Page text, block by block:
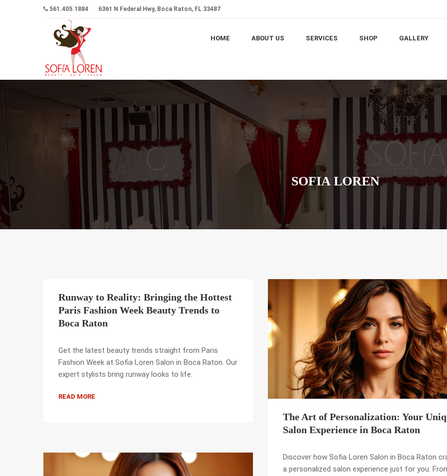
561.405.1884 6361 N Federal Hwy, Boca Raton, FL 33487
HOME ABOUT US SERVICES SHOP GALLERY
SOFIA LOREN
Runway to Reality: Bringing the Hottest
Paris Fashion Week Beauty Trends to
Boca Raton
Get the latest beauty trends straight from Paris
Fashion Week at Sofia Loren Salon in Boca Raton. Our
expert stylists bring runway looks to life.
READ MORE
The Art of Personalization: Your
Salon Experience in Boca Raton
Discover how Sofia Loren Salon in Boca Raton
a personalized salon experience just for you.